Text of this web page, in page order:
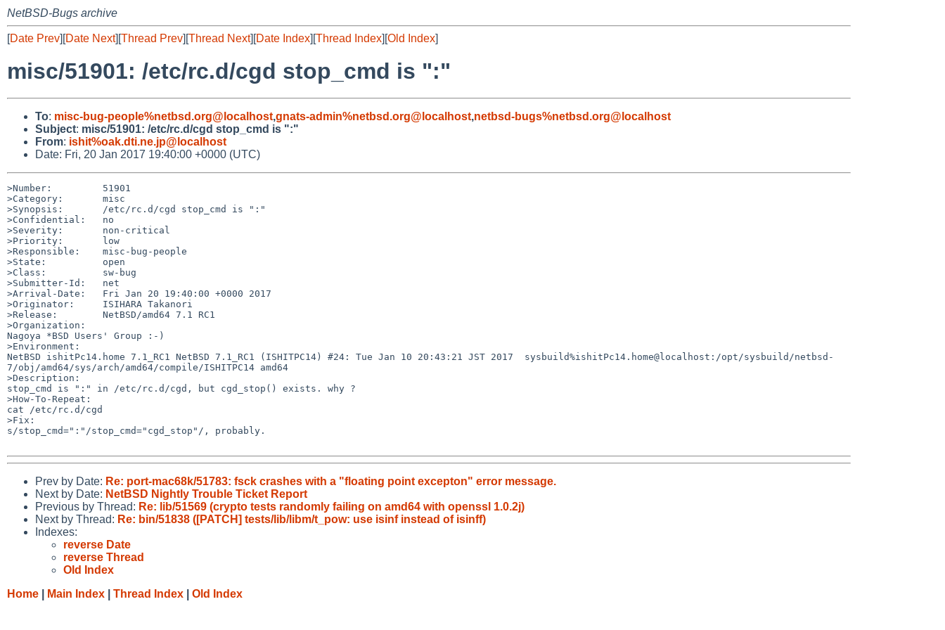
NetBSD-Bugs archive
[Date Prev][Date Next][Thread Prev][Thread Next][Date Index][Thread Index][Old Index]
misc/51901: /etc/rc.d/cgd stop_cmd is ":"
To: misc-bug-people%netbsd.org@localhost,gnats-admin%netbsd.org@localhost,netbsd-bugs%netbsd.org@localhost
Subject: misc/51901: /etc/rc.d/cgd stop_cmd is ":"
From: ishit%oak.dti.ne.jp@localhost
Date: Fri, 20 Jan 2017 19:40:00 +0000 (UTC)
>Number:         51901
>Category:       misc
>Synopsis:       /etc/rc.d/cgd stop_cmd is ":"
>Confidential:   no
>Severity:       non-critical
>Priority:       low
>Responsible:    misc-bug-people
>State:          open
>Class:          sw-bug
>Submitter-Id:   net
>Arrival-Date:   Fri Jan 20 19:40:00 +0000 2017
>Originator:     ISIHARA Takanori
>Release:        NetBSD/amd64 7.1 RC1
>Organization:
Nagoya *BSD Users' Group :-)
>Environment:
NetBSD ishitPc14.home 7.1_RC1 NetBSD 7.1_RC1 (ISHITPC14) #24: Tue Jan 10 20:43:21 JST 2017  sysbuild%ishitPc14.home@localhost:/opt/sysbuild/netbsd-
7/obj/amd64/sys/arch/amd64/compile/ISHITPC14 amd64
>Description:
stop_cmd is ":" in /etc/rc.d/cgd, but cgd_stop() exists. why ?
>How-To-Repeat:
cat /etc/rc.d/cgd
>Fix:
s/stop_cmd=":"/stop_cmd="cgd_stop"/, probably.
Prev by Date: Re: port-mac68k/51783: fsck crashes with a "floating point excepton" error message.
Next by Date: NetBSD Nightly Trouble Ticket Report
Previous by Thread: Re: lib/51569 (crypto tests randomly failing on amd64 with openssl 1.0.2j)
Next by Thread: Re: bin/51838 ([PATCH] tests/lib/libm/t_pow: use isinf instead of isinff)
Indexes:
reverse Date
reverse Thread
Old Index
Home
Main Index Thread Index Old Index